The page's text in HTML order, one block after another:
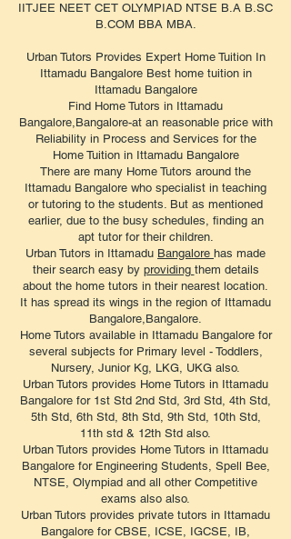
IITJEE NEET CET OLYMPIAD NTSE B.A B.SC
B.COM BBA MBA.
Urban Tutors Provides Expert Home Tuition In
Ittamadu Bangalore Best home tuition in
Ittamadu Bangalore
Find Home Tutors in Ittamadu
Bangalore,Bangalore-at an reasonable price with
Reliability in Process and Services for the
Home Tuition in Ittamadu Bangalore
There are many Home Tutors around the
Ittamadu Bangalore who specialist in teaching
or tutoring to the students. But as mentioned
earlier, due to the busy schedules, finding an
apt tutor for their children.
Urban Tutors in Ittamadu Bangalore has made
their search easy by providing them details
about the home tutors in their nearest location.
It has spread its wings in the region of Ittamadu
Bangalore,Bangalore.
Home Tutors available in Ittamadu Bangalore for
several subjects for Primary level - Toddlers,
Nursery, Junior Kg, LKG, UKG also.
Urban Tutors provides Home Tutors in Ittamadu
Bangalore for 1st Std 2nd Std, 3rd Std, 4th Std,
5th Std, 6th Std, 8th Std, 9th Std, 10th Std,
11th std & 12th Std also.
Urban Tutors provides Home Tutors in Ittamadu
Bangalore for Engineering Students, Spell Bee,
NTSE, Olympiad and all other Competitive
exams also also.
Urban Tutors provides private tutors in Ittamadu
Bangalore for CBSE, ICSE, IGCSE, IB,